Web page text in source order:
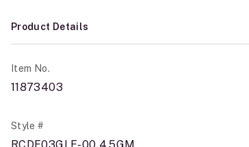
Product Details
Item No.
11873403
Style #